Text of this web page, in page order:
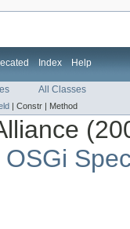
Index Help
All Classes
Constr | Method
OSGi